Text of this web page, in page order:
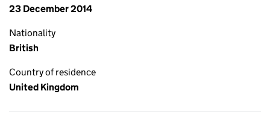
23 December 2014
Nationality
British
Country of residence
United Kingdom